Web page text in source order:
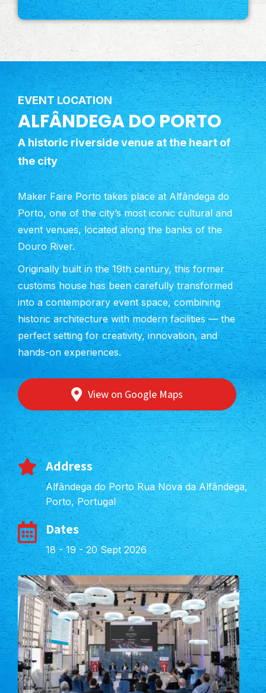
EVENT LOCATION
ALFÂNDEGA DO PORTO
A historic riverside venue at the heart of
the city
Maker Faire Porto takes place at Alfândega do
Porto, one of the city’s most iconic cultural and
event venues, located along the banks of the
Douro River.
Originally built in the 19th century, this former
customs house has been carefully transformed
into a contemporary event space, combining
historic architecture with modern facilities — the
perfect setting for creativity, innovation, and
hands-on experiences.
View on Google Maps
Address
Alfândega do Porto Rua Nova da Alfândega,
Porto, Portugal
Dates
18 - 19 - 20 Sept 2026